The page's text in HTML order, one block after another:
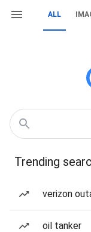
ALL
Trending
verizon
oil tanker